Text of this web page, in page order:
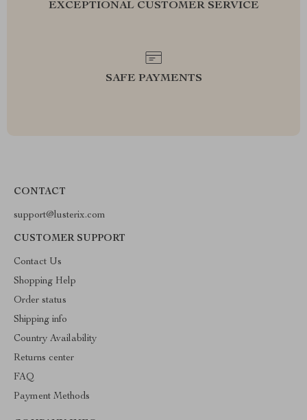
EXCEPTIONAL CUSTOMER SERVICE
SAFE PAYMENTS
CONTACT
support@lusterix.com
CUSTOMER SUPPORT
Contact Us
Shopping Help
Order status
Shipping info
Country Availability
Returns center
FAQ
Payment Methods